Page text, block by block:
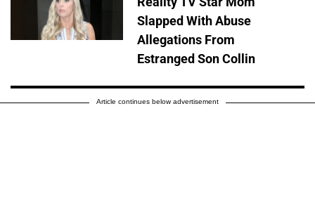
Slapped With Abuse
Allegations From
Estranged Son Collin
Article continues below advertisement